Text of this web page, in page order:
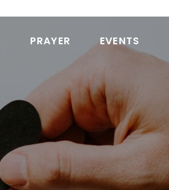
PRAYER EVENTS